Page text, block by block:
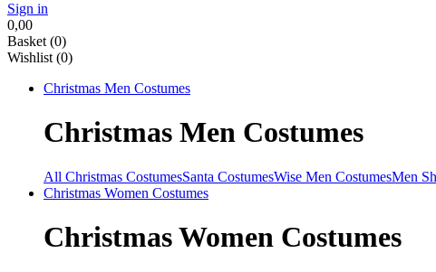
Sign in
0,00
Basket (0)
Wishlist (0)
Christmas Men Costumes
Christmas Men Costumes
All Christmas CostumesSanta CostumesWise Men CostumesMen
Christmas Women Costumes
ChristmasWomen Costumes